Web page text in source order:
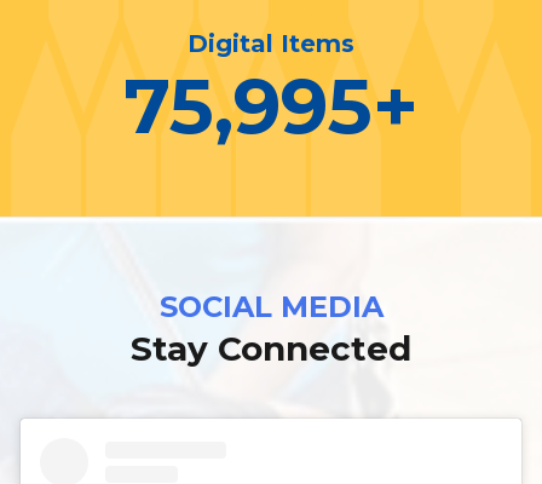
Digital Items
76,000+
SOCIAL MEDIA
Stay Connected